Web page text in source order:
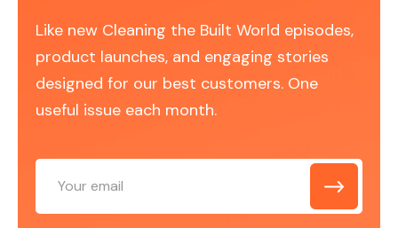
Like new Cleaning the Built World episodes,
product launches, and engaging stories
designed for our best customers. One
useful issue each month.